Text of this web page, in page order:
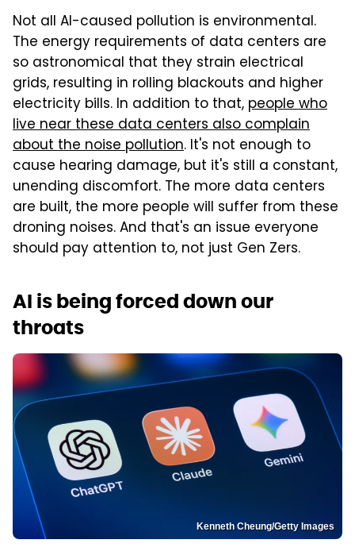
Not all AI-caused pollution is environmental.
The energy requirements of data centers are
so astronomical that they strain electrical
grids, resulting in rolling blackouts and higher
electricity bills. In addition to that, people who
live near these data centers also complain
about the noise pollution. It's not enough to
cause hearing damage, but it's still a constant,
unending discomfort. The more data centers
are built, the more people will suffer from these
droning noises. And that's an issue everyone
should pay attention to, not just Gen Zers.
AI is being forced down our
throats
Kenneth Cheung/Getty Images